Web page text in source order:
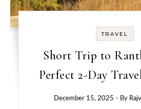
TRAVEL
Short Trip to
Perfect 2-Day
December 15, 2025 - By